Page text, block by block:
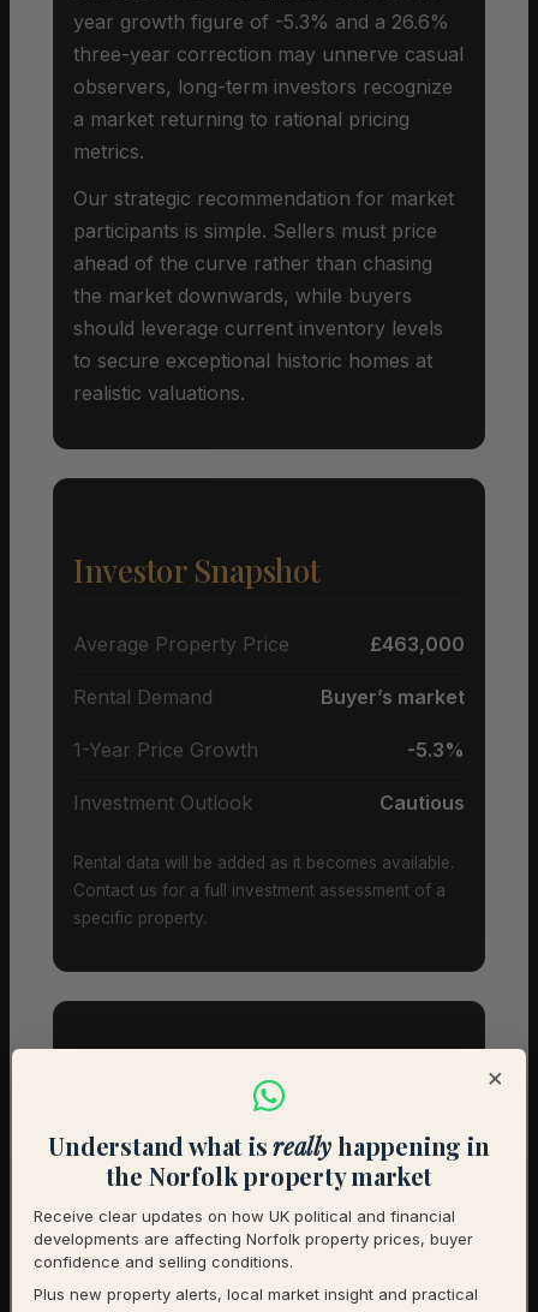
year growth figure of -5.3% and a 26.6%
three-year correction may unnerve casual
observers, long-term investors recognize
a market returning to rational pricing
metrics.
Our strategic recommendation for market
participants is simple. Sellers must price
ahead of the curve rather than chasing
the market downwards, while buyers
should leverage current inventory levels
to secure exceptional historic homes at
realistic valuations.
Investor Snapshot
Average Property Price £463,000
Rental Demand Buyer’s market
1-Year Price Growth -5.3%
Investment Outlook Cautious
Rental data will be added as it becomes available.
Contact us for a full investment assessment of a
specific property.
Property Types & Pricing in
Banningham
Property Mix – Current Listings
Detached 75% (15) – Avg £553,000
×
Understand what isreallyhappening in
the Norfolk property market
Receive clear updates on how UK political and financial
developments are affecting Norfolk property prices, buyer
confidence and selling conditions.
Plus new property alerts, local market insight and practical